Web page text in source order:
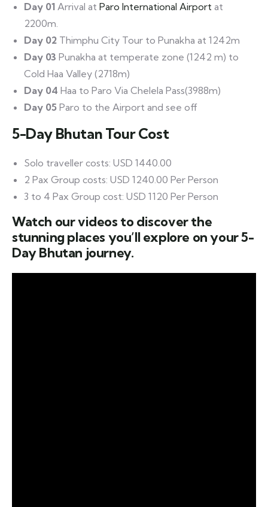
Day 01 Arrival at Paro International Airport at
2200m.
Day 02 Thimphu City Tour to Punakha at 1242m
Day 03 Punakha at temperate zone (1242 m) to
Cold Haa Valley (2718m)
Day 04 Haa to Paro Via Chelela Pass(3988m)
Day 05 Paro to the Airport and see off
5-Day Bhutan Tour Cost
Solo traveller costs: USD 1440.00
2 Pax Group costs: USD 1240.00 Per Person
3 to 4 Pax Group cost: USD 1120 Per Person
Watch our videos to discover the
stunning places you’ll explore on your 5-
Day Bhutan journey.